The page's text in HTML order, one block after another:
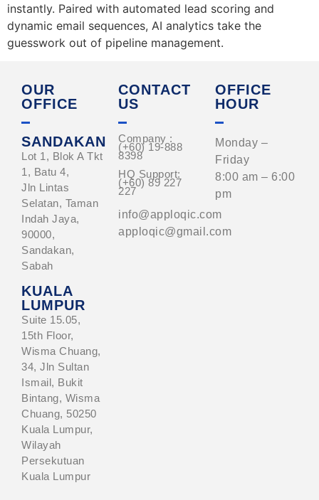
instantly. Paired with automated lead scoring and
dynamic email sequences, AI analytics take the
guesswork out of pipeline management.
OUR
OFFICE
SANDAKAN
Lot 1, Blok A Tkt
1, Batu 4,
Jln Lintas
Selatan, Taman
Indah Jaya,
90000,
Sandakan,
Sabah
KUALA
LUMPUR
Suite 15.05,
15th Floor,
Wisma Chuang,
34, Jln Sultan
Ismail, Bukit
Bintang, Wisma
Chuang, 50250
Kuala Lumpur,
Wilayah
Persekutuan
Kuala Lumpur
CONTACT
US
Company :
(+60) 19-888
8398
HQ Support:
(+60) 89 227
227
info@apploqic.com
apploqic@gmail.com
OFFICE
HOUR
Monday –
Friday
8:00 am – 6:00
pm